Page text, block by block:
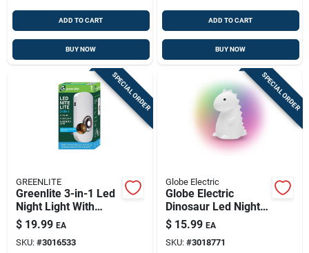
ADD TO CART
BUY NOW
ADD TO CART
BUY NOW
SPECIAL ORDER
GREENLITE
Greenlite 3-in-1 Led
Night Light With
Sensor,
Automatic/manual
Plug-in
$ 19.99 EA
SKU: #3016533
SPECIAL ORDER
Globe Electric
Globe Electric
Dinosaur Led Night
Light –
Battery‑powered
Multicolor Glow
$ 15.99 EA
SKU: #3018771